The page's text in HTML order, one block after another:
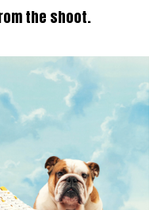
the shoot.